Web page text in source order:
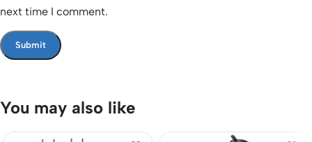
next time I comment.
You may also like